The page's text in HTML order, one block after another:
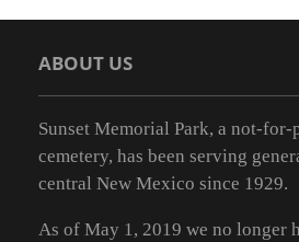
ABOUT US
Sunset Memorial Park, a not-
cemetery, has been serving
central New Mexico since 1929.
As of May 1, 2019 we no longer